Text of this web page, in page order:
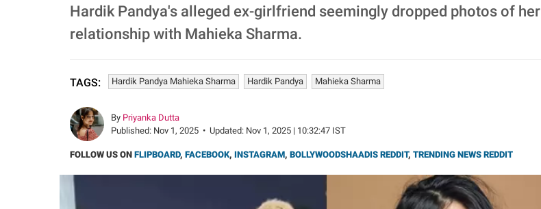
Hardik Pandya's alleged ex-girlfriend seemingly dropped photos of
relationship with Mahieka Sharma.
TAGS: Hardik Pandya Mahieka Sharma Hardik Pandya Mahieka Sharma
By Priyanka Dutta
Published: Nov 1, 2025 • Updated: Nov 1, 2025 | 10:32:47 IST
FOLLOW US ON FLIPBOARD, FACEBOOK, INSTAGRAM, BOLLYWOODSHAADIS REDDIT, TRENDING NEWS REDDIT